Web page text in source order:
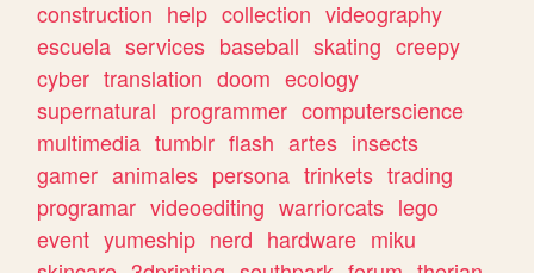
construction help collection videography
escuela services baseball skating creepy
cyber translation doom ecology
supernatural programmer computerscience
multimedia tumblr flash artes insects
gamer animales persona trinkets trading
programar videoediting warriorcats lego
event yumeship nerd hardware miku